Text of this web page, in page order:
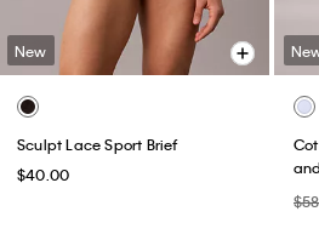
New
Sculpt Lace Sport Brief
$40.00